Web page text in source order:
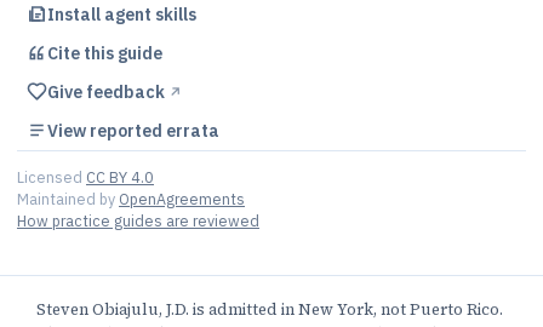
Install agent skills
Cite this guide
Give feedback ↗︎
View reported errata
Licensed CC BY 4.0
Maintained by OpenAgreements
How practice guides are reviewed
Steven Obiajulu, J.D. is admitted in New York, not Puerto Rico.